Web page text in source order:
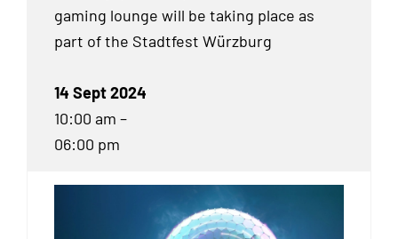
gaming lounge will be taking place as
part of the Stadtfest Würzburg
14 Sept 2024
10:00 am –
06:00 pm